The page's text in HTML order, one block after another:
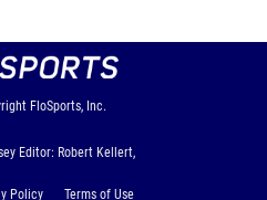
FloSports, Inc.
Editor: Robert Kellert,
Policy Terms of Use